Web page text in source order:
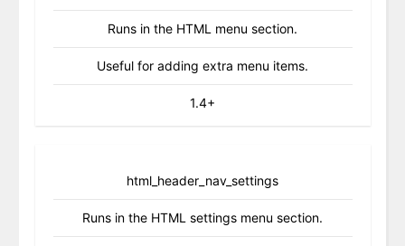
Runs in the HTML menu section.
Useful for adding extra menu items.
1.4+
html_header_nav_settings
Runs in the HTML settings menu section.